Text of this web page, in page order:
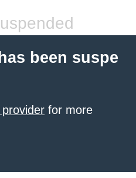
been suspe
for more